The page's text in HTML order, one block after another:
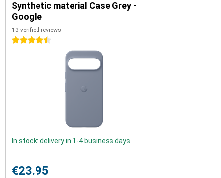
Synthetic material Case Grey -
Google
13 verified reviews
4.5 stars
In stock: delivery in 1-4 business days
€23.95